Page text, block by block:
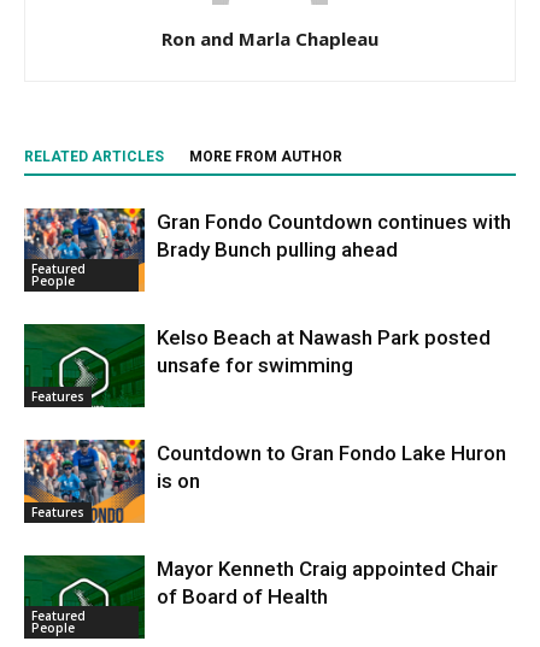
Ron and Marla Chapleau
RELATED ARTICLES MORE FROM AUTHOR
Featured
People
Gran Fondo Countdown continues with
Brady Bunch pulling ahead
Features
Kelso Beach at Nawash Park posted
unsafe for swimming
Features
Countdown to Gran Fondo Lake Huron
is on
Featured
People
Mayor Kenneth Craig appointed Chair
of Board of Health